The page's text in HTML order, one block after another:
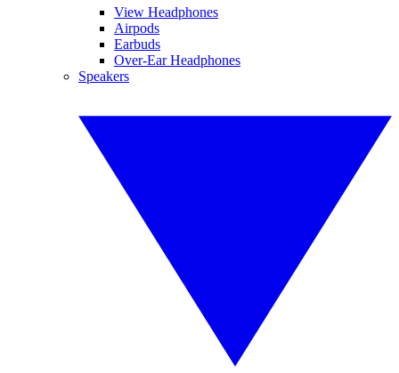
View Headphones
Airpods
Earbuds
Over-Ear Headphones
Speakers